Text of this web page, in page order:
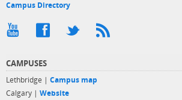
Campus Directory
CAMPUSES
Lethbridge | Campus map
Calgary | Website